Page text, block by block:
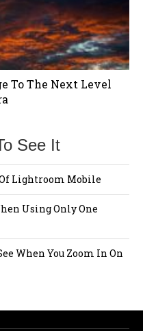
To The Next Level
See It
Lightroom Mobile
Using Only One
When You Zoom In On